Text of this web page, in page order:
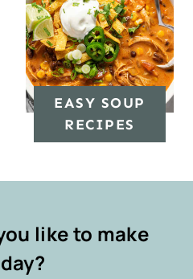
EASY SOUP
RECIPES
like to make